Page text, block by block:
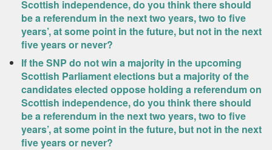
Scottish independence, do you think there should
be a referendum in the next two years, two to five
years’, at some point in the future, but not in the next
five years or never?
If the SNP do not win a majority in the upcoming
Scottish Parliament elections but a majority of the
candidates elected oppose holding a referendum on
Scottish independence, do you think there should
be a referendum in the next two years, two to five
years’, at some point in the future, but not in the next
five years or never?